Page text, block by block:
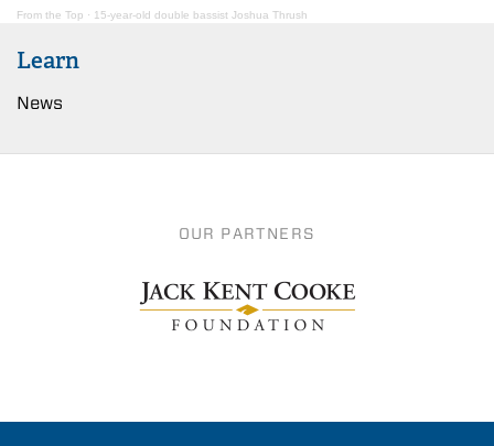
From the Top · 15-year-old double bassist Joshua Thrush
Learn
News
OUR PARTNERS